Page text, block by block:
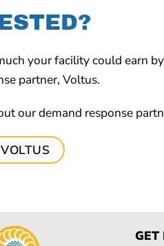
your facility could earn
partner, Voltus.
our demand response
GET